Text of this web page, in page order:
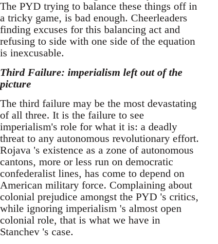
The PYD trying to balance these things off in
a tricky game, is bad enough. Cheerleaders
finding excuses for this balancing act and
refusing to side with one side of the equation
is inexcusable.
Third Failure: imperialism left out of the
picture
The third failure may be the most devastating
of all three. It is the failure to see
imperialism's role for what it is: a deadly
threat to any autonomous revolutionary effort.
Rojava 's existence as a zone of autonomous
cantons, more or less run on democratic
confederalist lines, has come to depend on
American military force. Complaining about
colonial prejudice amongst the PYD 's critics,
while ignoring imperialism 's almost open
colonial role, that is what we have in
Stanchev 's case.